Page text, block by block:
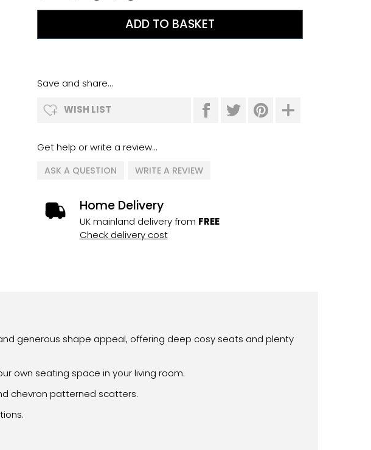
Save and share...
WISH LIST
Get help or write a review...
ASK A QUESTION WRITE A REVIEW
Home Delivery
UK mainland delivery from FREE
Check delivery cost
generous shape appeal, offering deep cosy seats and plenty
own seating space in your living room.
chevron patterned scatters.